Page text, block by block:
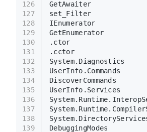
126
127
128
129
130
131
132
133
134
135
136
137
138
139
GetAwaiter
set_Filter
IEnumerator
GetEnumerator
.ctor
.cctor
System.Diagnostics
UserInfo.Commands
DiscoverCommands
UserInfo.Services
DebuggingModes